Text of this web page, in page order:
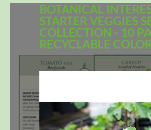
BOTANICAL
STARTER VEGGIES
COLLECTION - 10
RECYCLABLE